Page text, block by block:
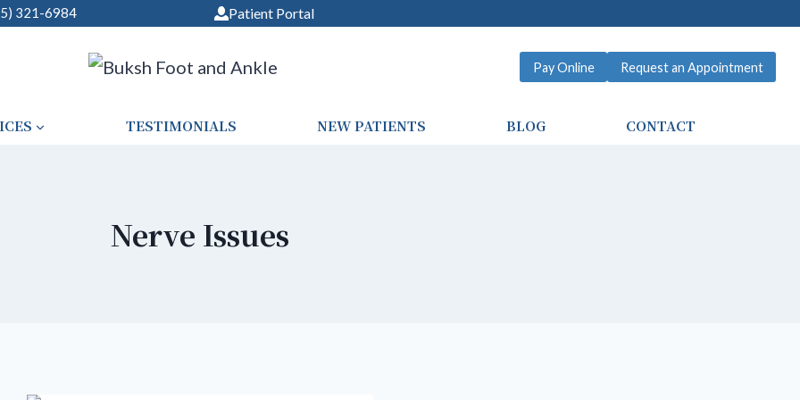
321-6984 Patient Portal
Pay Online Request an Appointment
TESTIMONIALS NEW PATIENTS BLOG CONTACT
Nerve Issues